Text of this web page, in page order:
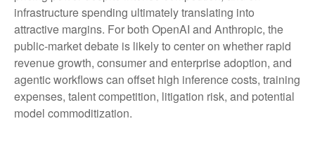
infrastructure spending ultimately translating into
attractive margins. For both OpenAI and Anthropic, the
public-market debate is likely to center on whether rapid
revenue growth, consumer and enterprise adoption, and
agentic workflows can offset high inference costs, training
expenses, talent competition, litigation risk, and potential
model commoditization.